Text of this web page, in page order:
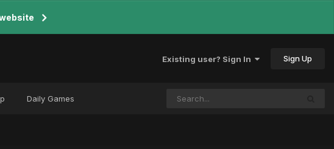
Existing user? Sign In Sign Up
Daily Games